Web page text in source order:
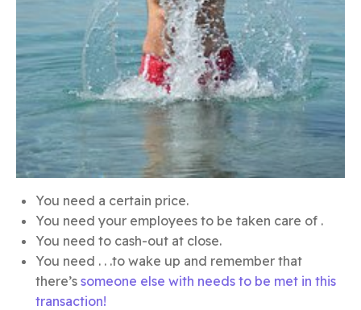
You need a certain price.
You need your employees to be taken care of .
You need to cash-out at close.
You need . . .to wake up and remember that
there’s someone else with needs to be met in this
transaction!